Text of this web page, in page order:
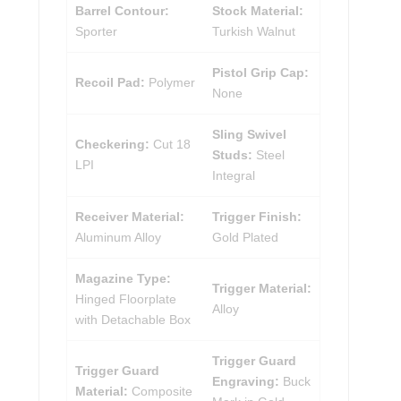
Barrel Contour:
Sporter
Stock Material:
Turkish Walnut
Recoil Pad: Polymer
Pistol Grip Cap:
None
Checkering: Cut 18
LPI
Sling Swivel
Studs: Steel
Integral
Receiver Material:
Aluminum Alloy
Trigger Finish:
Gold Plated
Magazine Type:
Hinged Floorplate
with Detachable Box
Trigger Material:
Alloy
Trigger Guard
Material: Composite
Trigger Guard
Engraving: Buck